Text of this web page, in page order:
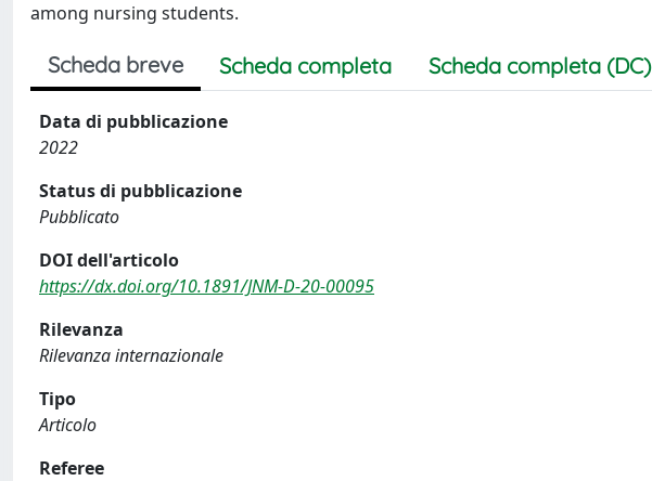
among nursing students.
Scheda breve Scheda completa Scheda completa (DC)
Data di pubblicazione
2022
Status di pubblicazione
Pubblicato
DOI dell'articolo
https://dx.doi.org/10.1891/JNM-D-20-00095
Rilevanza
Rilevanza internazionale
Tipo
Articolo
Referee